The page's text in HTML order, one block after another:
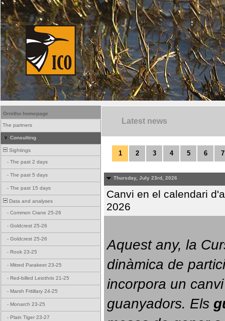
Ornitho homepage
The partners
Consulting
Sightings
- The past 2 days
- The past 5 days
- The past 15 days
Data and analyses
- Common Crane 25-26
- Goldcrest 25-26
- Goldcrest 25-26
- Rook 23-25
- Mitred Parakeet 23-25
- Red-billed Leiothrix 21-25
- Marsh Fritillary 24-25
- Monarch 23-25
- Plain Tiger 23-27
Latest news
1 2 3 4 5 6 7
Thursday, July 23rd, 2026
Canvi en el calendari
2026
Aquest any, la
dinàmica de
incorpora un
guanyadors. Els